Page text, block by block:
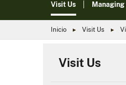
Visit Us Managing
Inicio Visit Us
Visit Us